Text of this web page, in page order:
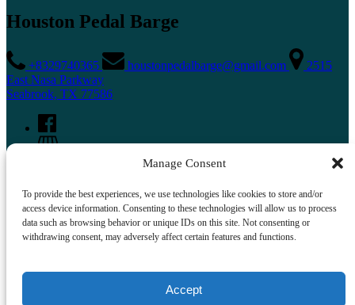
Manage Consent
To provide the best experiences, we use technologies like cookies to store and/or
access device information. Consenting to these technologies will allow us to process
data such as browsing behavior or unique IDs on this site. Not consenting or
withdrawing consent, may adversely affect certain features and functions.
Accept
Houston Pedal Barge
+8329740365 houstonpedalbarge@gmail.com
2515
East Nasa Parkway
Seabrook, TX 77586
Buy A Gift Card